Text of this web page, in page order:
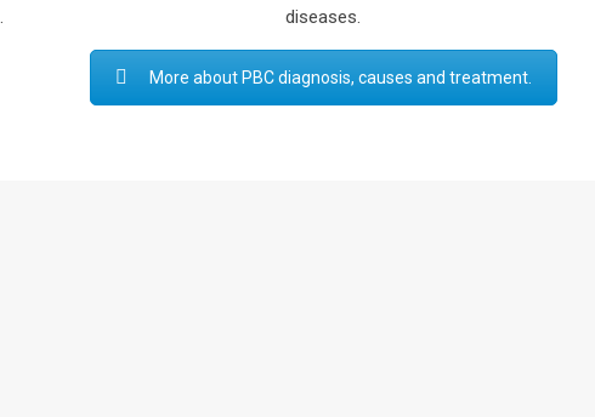
diseases.
More about PBC diagnosis, causes and treatment.